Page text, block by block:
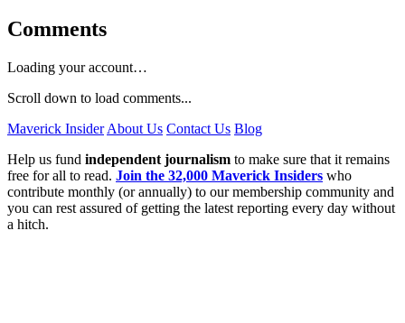
Comments
Loading your account…
Scroll down to load comments...
Maverick Insider About Us Contact Us Blog
Help us fund independent journalism to make sure that it remains
free for all to read. Join the 32,000 Maverick Insiders who
contribute monthly (or annually) to our membership community and
you can rest assured of getting the latest reporting every day without
a hitch.